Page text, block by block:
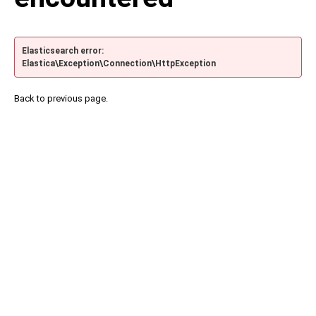
Elasticsearch error:
Elastica\Exception\Connection\HttpException
Back to previous page.